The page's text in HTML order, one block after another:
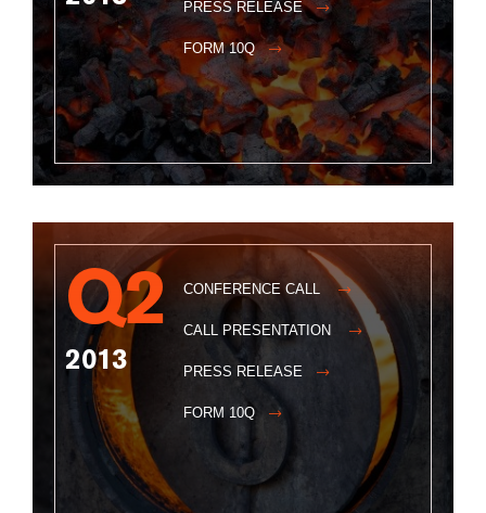
PRESS RELEASE
FORM 10Q
Q2
2013
CONFERENCE CALL
CALL PRESENTATION
PRESS RELEASE
FORM 10Q